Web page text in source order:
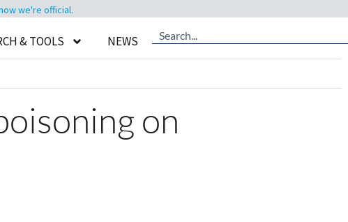
we're official.
& TOOLS NEWS
on